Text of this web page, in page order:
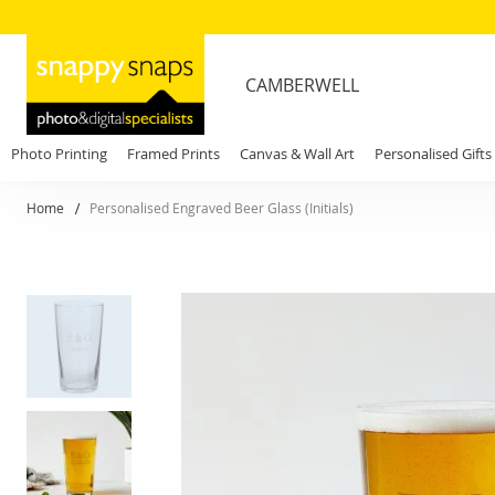
CAMBERWELL
Photo Printing Framed Prints Canvas & Wall Art Personalised Gifts
Home Personalised Engraved Beer Glass (Initials)
Skip
of
images